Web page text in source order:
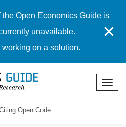
the Open Economics Guide is
unavailable.
on a solution.
✕
Open Code